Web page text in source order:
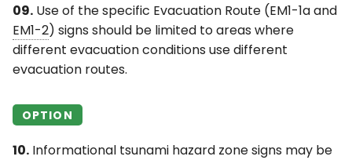
09. Use of the specific Evacuation Route (EM1-1a and
EM1-2) signs should be limited to areas where
different evacuation conditions use different
evacuation routes.
OPTION
10. Informational tsunami hazard zone signs may be